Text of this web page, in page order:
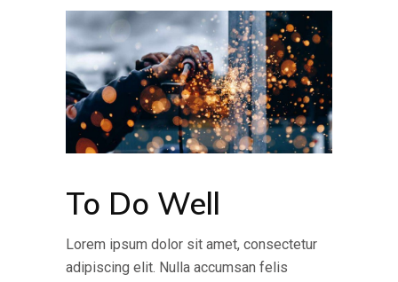
To Do Well
Lorem ipsum dolor sit amet, consectetur
adipiscing elit. Nulla accumsan felis